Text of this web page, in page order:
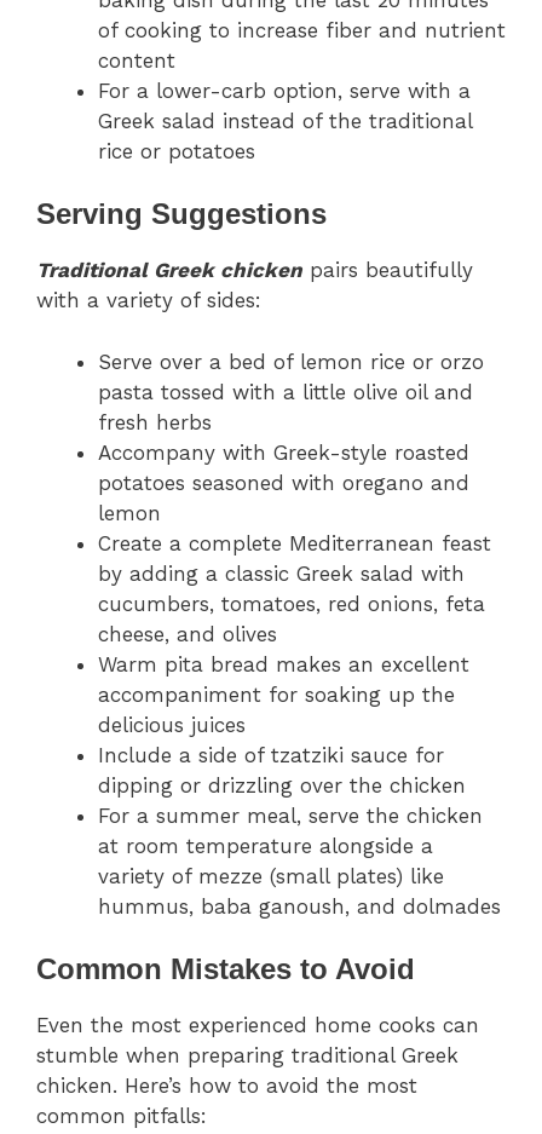
of cooking to increase fiber and nutrient
content
For a lower-carb option, serve with a
Greek salad instead of the traditional
rice or potatoes
Serving Suggestions
Traditional Greek chicken pairs beautifully
with a variety of sides:
Serve over a bed of lemon rice or orzo
pasta tossed with a little olive oil and
fresh herbs
Accompany with Greek-style roasted
potatoes seasoned with oregano and
lemon
Create a complete Mediterranean feast
by adding a classic Greek salad with
cucumbers, tomatoes, red onions, feta
cheese, and olives
Warm pita bread makes an excellent
accompaniment for soaking up the
delicious juices
Include a side of tzatziki sauce for
dipping or drizzling over the chicken
For a summer meal, serve the chicken
at room temperature alongside a
variety of mezze (small plates) like
hummus, baba ganoush, and dolmades
Common Mistakes to Avoid
Even the most experienced home cooks can
stumble when preparing traditional Greek
chicken. Here’s how to avoid the most
common pitfalls: